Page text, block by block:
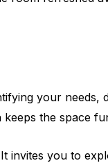
your
the space
invites you to